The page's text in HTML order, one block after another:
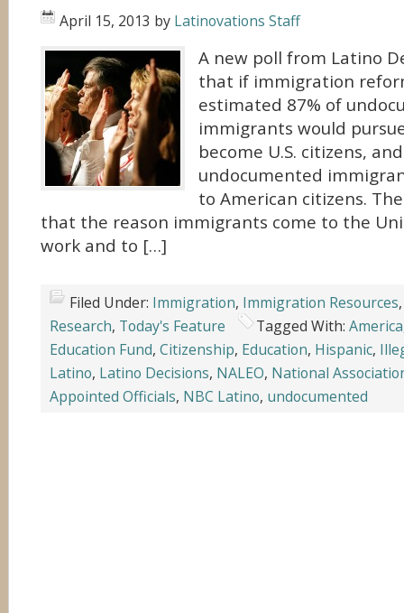
April 15, 2013 by Latinovations Staff
A new poll from Latino
that if immigration
estimated 87% of
immigrants would
become U.S. citizens,
undocumented
to American citizens.
that the reason immigrants come to the
work and to […]
Filed Under: Immigration, Immigration Resources
Research, Today's Feature Tagged With: America
Education Fund, Citizenship, Education, Hispanic,
Latino, Latino Decisions, NALEO, National
Appointed Officials, NBC Latino, undocumented